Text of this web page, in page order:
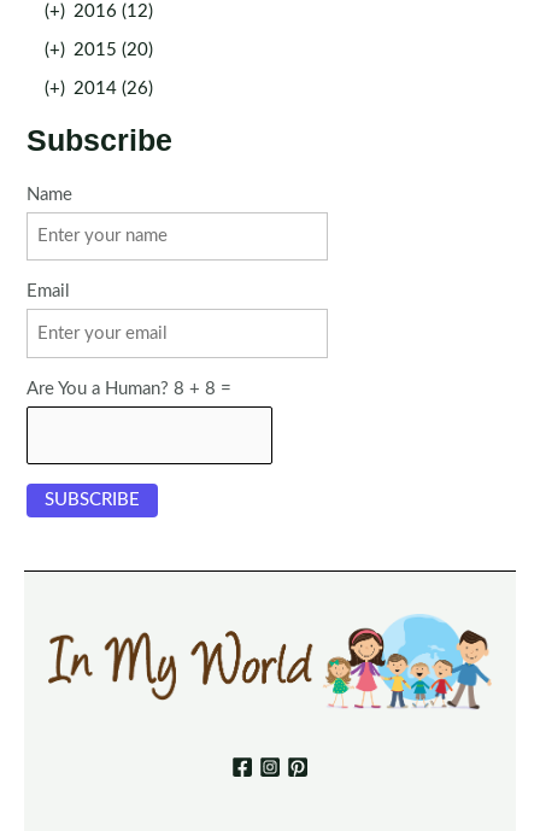
(+) 2016 (12)
(+) 2015 (20)
(+) 2014 (26)
Subscribe
Name
Email
Are You a Human? 8 + 8 =